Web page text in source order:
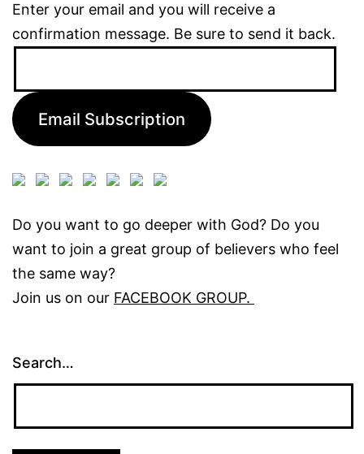
Enter your email and you will receive a
confirmation message. Be sure to send it back.
Email Subscription
Do you want to go deeper with God? Do you
want to join a great group of believers who feel
the same way?
Join us on our FACEBOOK GROUP.
Search…